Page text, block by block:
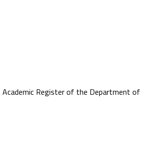
Academic Register of the Department of